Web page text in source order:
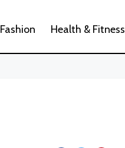
Fashion Health & Fitness